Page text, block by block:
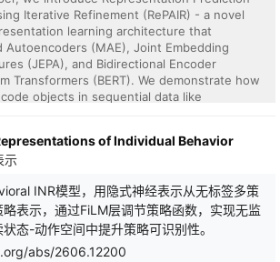
directions in language-model
for understanding and controlling model
(SAEs) have become the standard
but using them as the default first lens
storing, and evaluating large overcomplete
how much interpretable structure is
geometry before training another
intuition is simple: many interpretable
on tokens, and these directions should
random directions. We therefore revisit
analysis (ICA), a classical method for
directions, as a compact lens for language-
We find that ICA has been underestimated
Iterative Refinement (RePAIR) - a novel
learning architecture that
Autoencoders (MAE), Joint Embedding
(JEPA), and Bidirectional Encoder
Transformers (BERT). We demonstrate how
objects in sequential data like
of latent states, similar to BERT and
a lightweight Predictor to the latent
space akin to JEPA. Our experiments in
show that the Encoder refines the board
that meaningful chess concepts emerge
space. Furthermore, reconstructions of the
of Individual Behavior
示
INR模型，用隐式神经表示从无标签多策
表示，通过FiLM层调节策略函数，实现无监
态-动作空间中提升策略可识别性。
abs/2606.12200